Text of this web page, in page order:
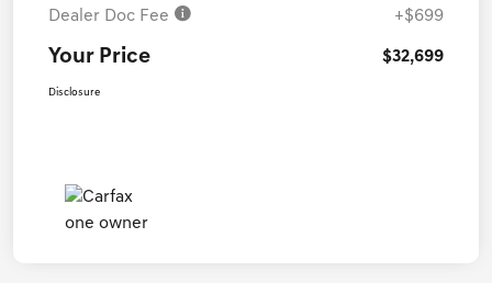
Dealer Doc Fee +$699
Your Price $32,699
Disclosure